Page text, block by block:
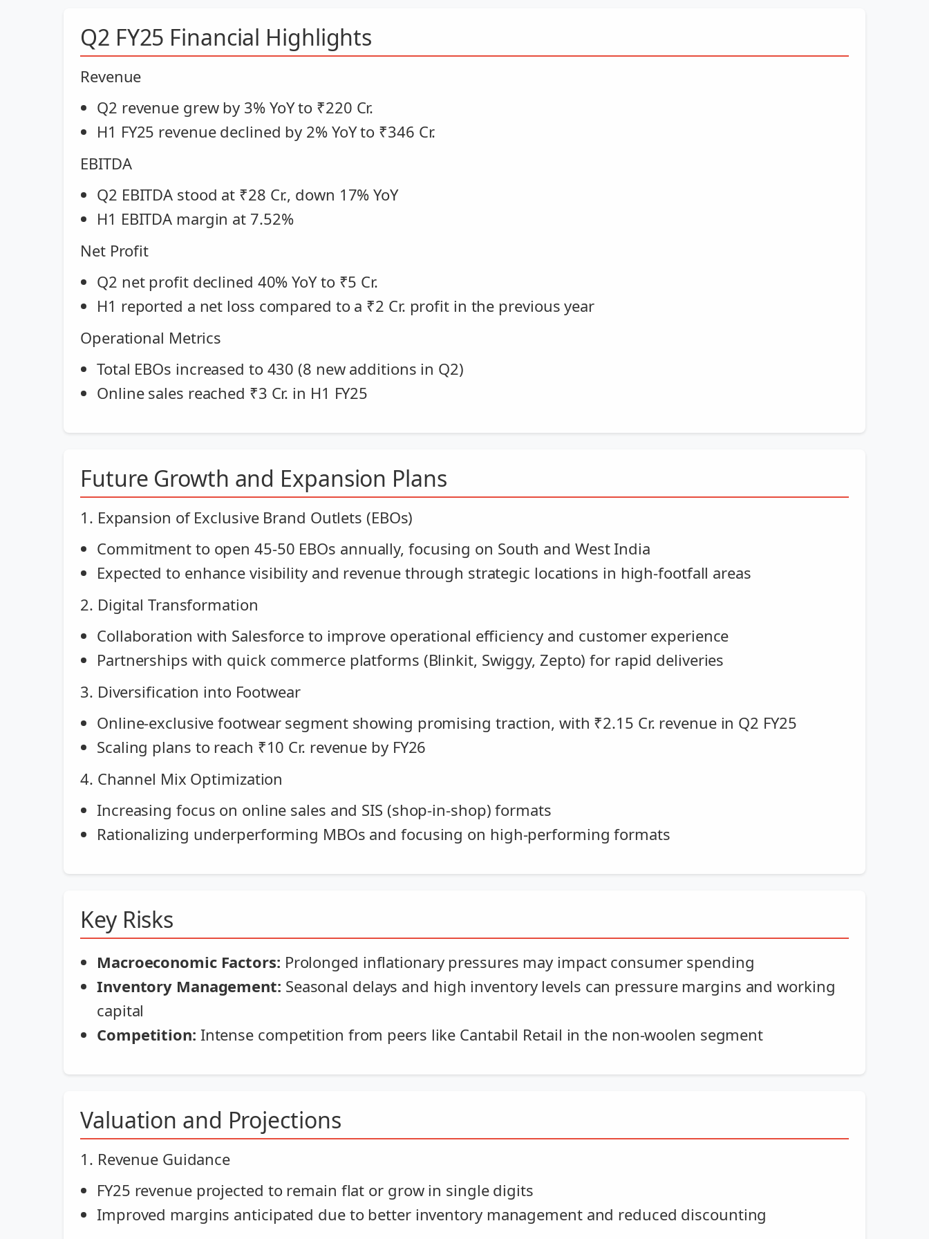
Q2 FY25 Financial Highlights
Revenue
Q2 revenue grew by 3% YoY to ₹220 Cr.
H1 FY25 revenue declined by 2% YoY to ₹346 Cr.
EBITDA
Q2 EBITDA stood at ₹28 Cr., down 17% YoY
H1 EBITDA margin at 7.52%
Net Profit
Q2 net profit declined 40% YoY to ₹5 Cr.
H1 reported a net loss compared to a ₹2 Cr. profit in the previous year
Operational Metrics
Total EBOs increased to 430 (8 new additions in Q2)
Online sales reached ₹3 Cr. in H1 FY25
Future Growth and Expansion Plans
1. Expansion of Exclusive Brand Outlets (EBOs)
Commitment to open 45-50 EBOs annually, focusing on South and West India
Expected to enhance visibility and revenue through strategic locations in high-footfall areas
2. Digital Transformation
Collaboration with Salesforce to improve operational efficiency and customer experience
Partnerships with quick commerce platforms (Blinkit, Swiggy, Zepto) for rapid deliveries
3. Diversification into Footwear
Online-exclusive footwear segment showing promising traction, with ₹2.15 Cr. revenue in Q2 FY25
Scaling plans to reach ₹10 Cr. revenue by FY26
4. Channel Mix Optimization
Increasing focus on online sales and SIS (shop-in-shop) formats
Rationalizing underperforming MBOs and focusing on high-performing formats
Key Risks
Macroeconomic Factors: Prolonged inflationary pressures may impact consumer spending
Inventory Management: Seasonal delays and high inventory levels can pressure margins and working
capital
Competition: Intense competition from peers like Cantabil Retail in the non-woolen segment
Valuation and Projections
1. Revenue Guidance
FY25 revenue projected to remain flat or grow in single digits
Improved margins anticipated due to better inventory management and reduced discounting